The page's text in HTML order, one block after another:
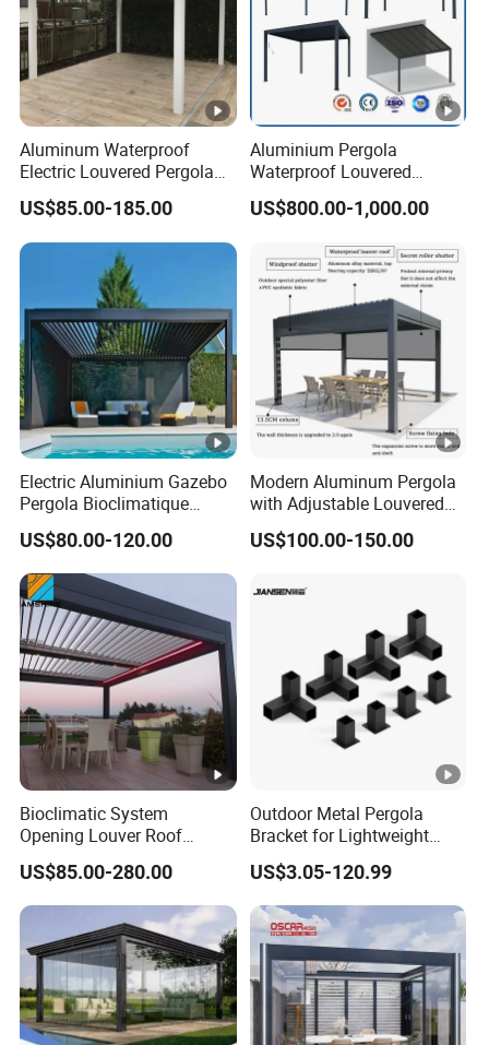
Aluminum Waterproof
Electric Louvered Pergola
with Motorized Opening
Roof Louver Gazebo
US$85.00-185.00
Aluminium Pergola
Waterproof Louvered
Pergola Outdoor Aluminum
Garden Pergola
US$800.00-1,000.00
Electric Aluminium Gazebo
Pergola Bioclimatique
Metal Roof Systems
US$80.00-120.00
Modern Aluminum Pergola
with Adjustable Louvered
Roof
US$100.00-150.00
Bioclimatic System
Opening Louver Roof
Outdoor Motorized
Sunshade Garden
Aluminium Pergola with
RGB Light
US$85.00-280.00
Outdoor Metal Pergola
Bracket for Lightweight
Support
US$3.05-120.99